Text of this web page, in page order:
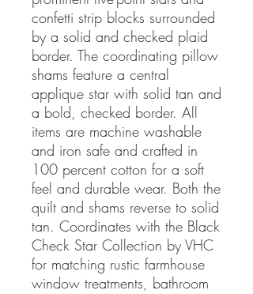
confetti strip blocks surrounded
by a solid and checked plaid
border. The coordinating pillow
shams feature a central
applique star with solid tan and
a bold, checked border. All
items are machine washable
and iron safe and crafted in
100 percent cotton for a soft
feel and durable wear. Both the
quilt and shams reverse to solid
tan. Coordinates with the Black
Check Star Collection by VHC
for matching rustic farmhouse
window treatments, bathroom